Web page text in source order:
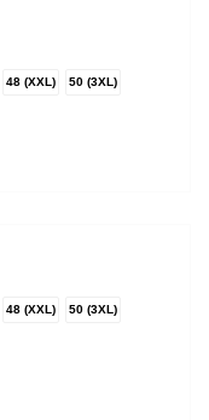
48 (XXL) 50 (3XL)
48 (XXL) 50 (3XL)